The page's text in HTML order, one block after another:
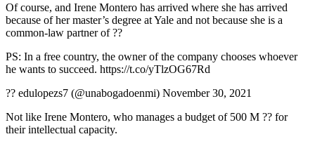
Of course, and Irene Montero has arrived where she has arrived
because of her master’s degree at Yale and not because she is a
common-law partner of ??
PS: In a free country, the owner of the company chooses whoever
he wants to succeed. https://t.co/yTlzOG67Rd
?? edulopezs7 (@unabogadoenmi) November 30, 2021
Not like Irene Montero, who manages a budget of 500 M ?? for
their intellectual capacity.